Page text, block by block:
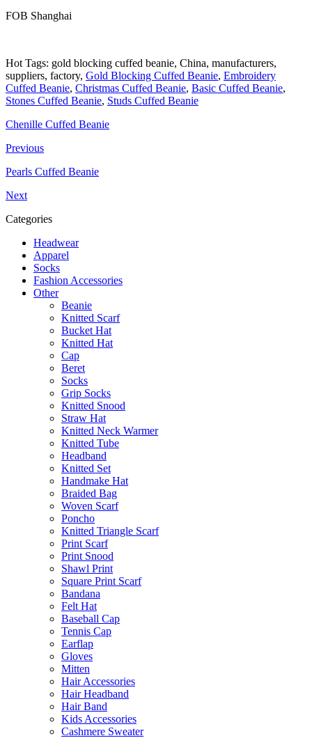
FOB Shanghai
Hot Tags: gold blocking cuffed beanie, China, manufacturers,
suppliers, factory, Gold Blocking Cuffed Beanie, Embroidery
Cuffed Beanie, Christmas Cuffed Beanie, Basic Cuffed Beanie,
Stones Cuffed Beanie, Studs Cuffed Beanie
Chenille Cuffed Beanie
Previous
Pearls Cuffed Beanie
Next
Categories
Headwear
Apparel
Socks
Fashion Accessories
Other
Beanie
Knitted Scarf
Bucket Hat
Knitted Hat
Cap
Beret
Socks
Grip Socks
Knitted Snood
Straw Hat
Knitted Neck Warmer
Knitted Tube
Headband
Knitted Set
Handmake Hat
Braided Bag
Woven Scarf
Poncho
Knitted Triangle Scarf
Print Scarf
Print Snood
Shawl Print
Square Print Scarf
Bandana
Felt Hat
Baseball Cap
Tennis Cap
Earflap
Gloves
Mitten
Hair Accessories
Hair Headband
Hair Band
Kids Accessories
Cashmere Sweater